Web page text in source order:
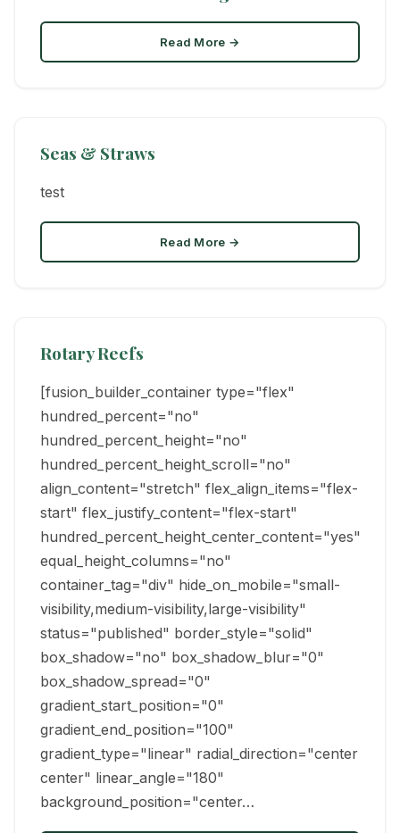
Read More →
Seas & Straws
test
Read More →
Rotary Reefs
[fusion_builder_container type="flex"
hundred_percent="no"
hundred_percent_height="no"
hundred_percent_height_scroll="no"
align_content="stretch" flex_align_items="flex-
start" flex_justify_content="flex-start"
hundred_percent_height_center_content="yes"
equal_height_columns="no"
container_tag="div" hide_on_mobile="small-
visibility,medium-visibility,large-visibility"
status="published" border_style="solid"
box_shadow="no" box_shadow_blur="0"
box_shadow_spread="0"
gradient_start_position="0"
gradient_end_position="100"
gradient_type="linear" radial_direction="center
center" linear_angle="180"
background_position="center…